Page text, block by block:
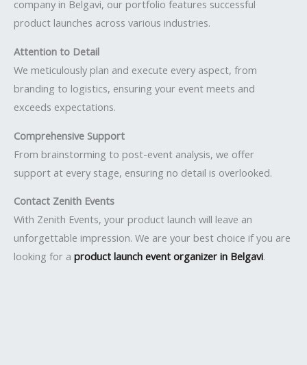
company in Belgavi, our portfolio features successful
product launches across various industries.
Attention to Detail
We meticulously plan and execute every aspect, from
branding to logistics, ensuring your event meets and
exceeds expectations.
Comprehensive Support
From brainstorming to post-event analysis, we offer
support at every stage, ensuring no detail is overlooked.
Contact Zenith Events
With Zenith Events, your product launch will leave an
unforgettable impression. We are your best choice if you are
looking for a product launch event organizer in Belgavi.